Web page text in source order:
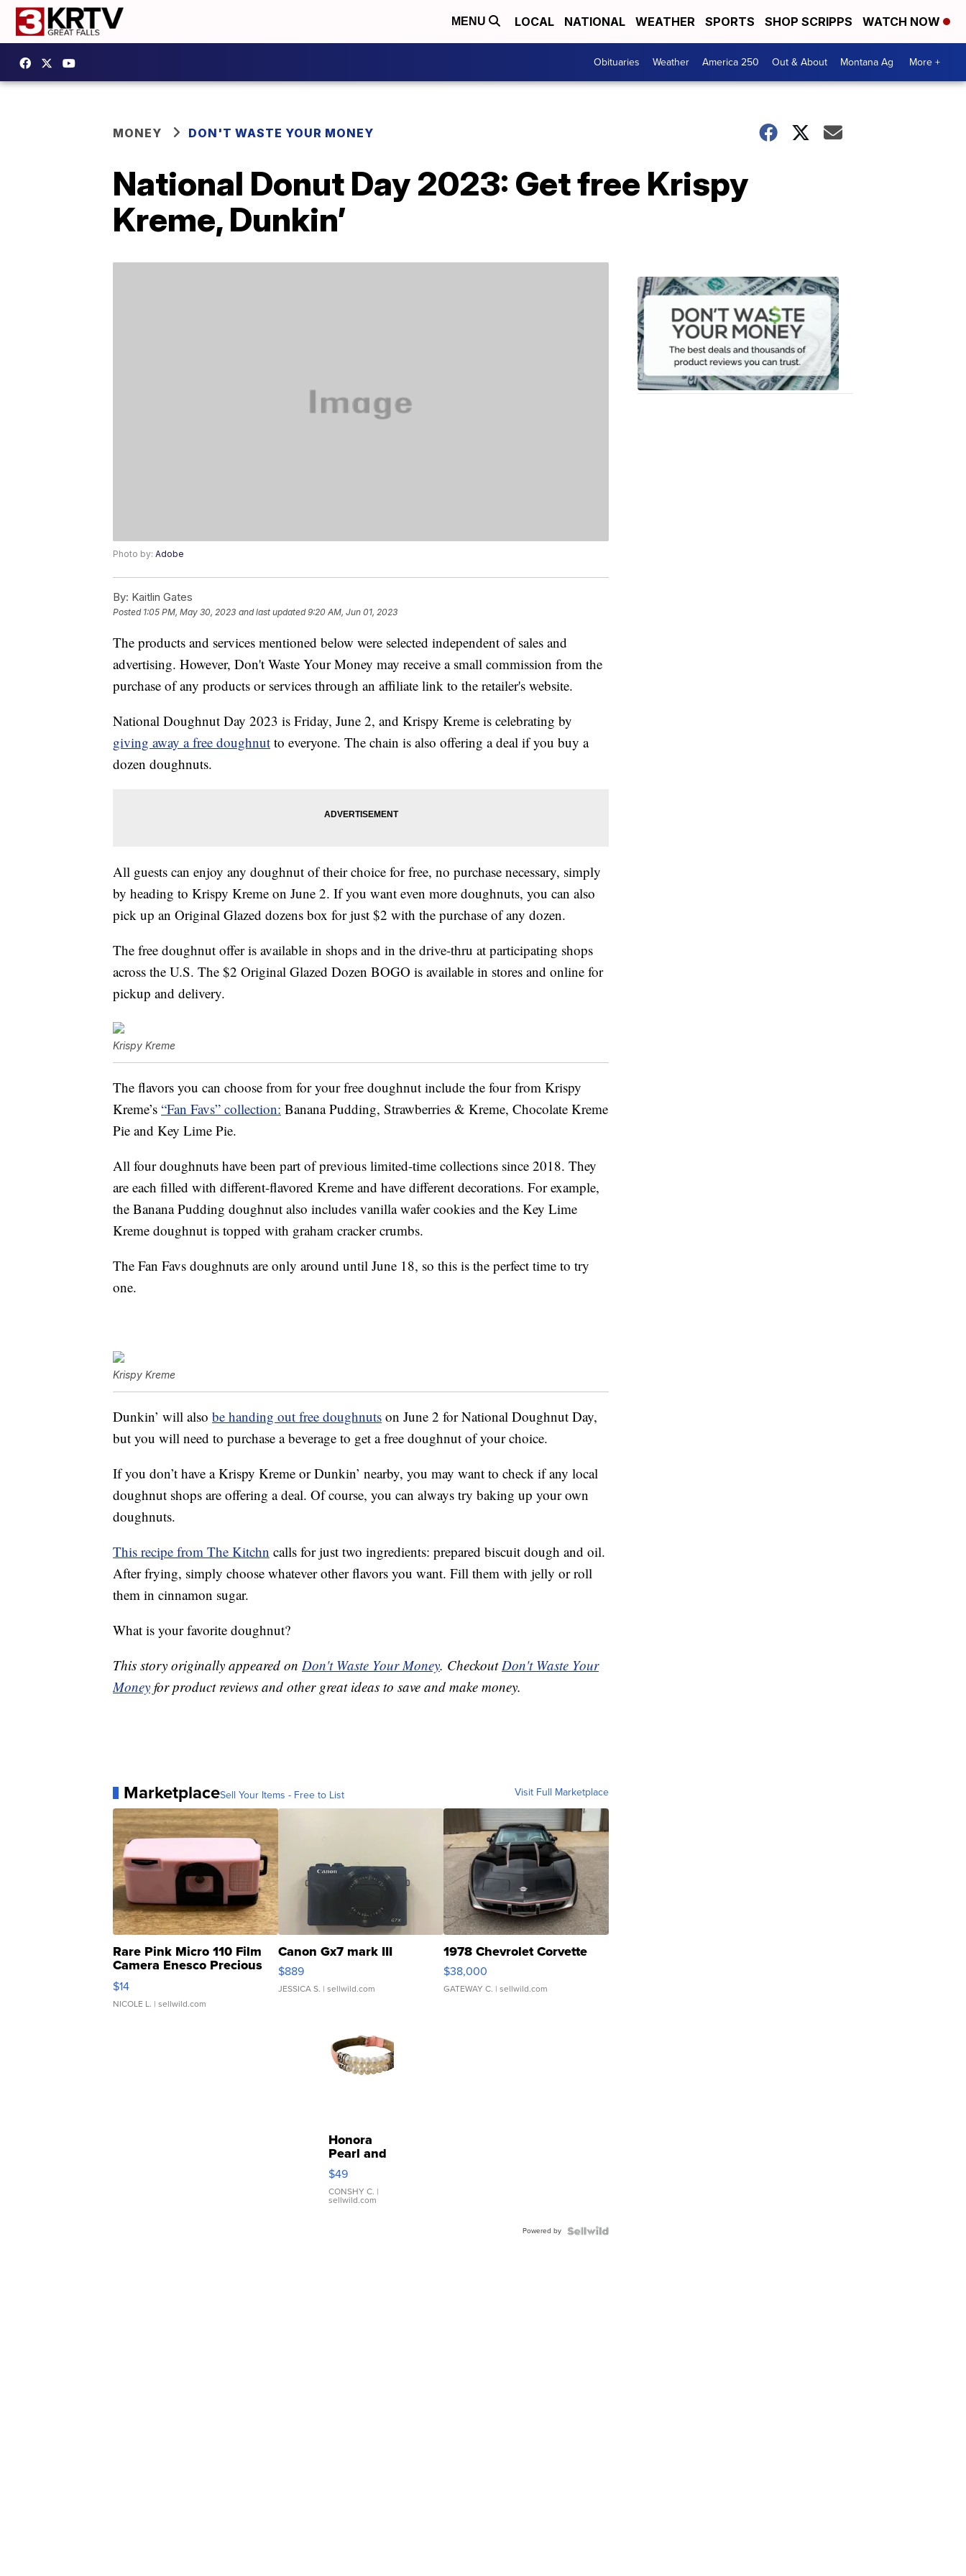
MENU LOCAL NATIONAL WEATHER SPORTS SHOP SCRIPPS WATCH NOW
Obituaries Weather America 250 Out & About Montana Ag More +
MONEY DON'T WASTE YOUR MONEY
National Donut Day 2023: Get free Krispy
Kreme, Dunkin’
Photo by: Adobe
By: Kaitlin Gates
Posted 1:05 PM, May 30, 2023 and last updated 9:20 AM, Jun 01, 2023
The products and services mentioned below were selected independent of sales and
advertising. However, Don't Waste Your Money may receive a small commission from the
purchase of any products or services through an affiliate link to the retailer's website.
National Doughnut Day 2023 is Friday, June 2, and Krispy Kreme is celebrating by
giving away a free doughnut to everyone. The chain is also offering a deal if you buy a
dozen doughnuts.
All guests can enjoy any doughnut of their choice for free, no purchase necessary, simply
by heading to Krispy Kreme on June 2. If you want even more doughnuts, you can also
pick up an Original Glazed dozens box for just $2 with the purchase of any dozen.
The free doughnut offer is available in shops and in the drive-thru at participating shops
across the U.S. The $2 Original Glazed Dozen BOGO is available in stores and online for
pickup and delivery.
Krispy Kreme
The flavors you can choose from for your free doughnut include the four from Krispy
Kreme’s “Fan Favs” collection: Banana Pudding, Strawberries & Kreme, Chocolate Kreme
Pie and Key Lime Pie.
All four doughnuts have been part of previous limited-time collections since 2018. They
are each filled with different-flavored Kreme and have different decorations. For example,
the Banana Pudding doughnut also includes vanilla wafer cookies and the Key Lime
Kreme doughnut is topped with graham cracker crumbs.
The Fan Favs doughnuts are only around until June 18, so this is the perfect time to try
one.
Krispy Kreme
Dunkin’ will also be handing out free doughnuts on June 2 for National Doughnut Day,
but you will need to purchase a beverage to get a free doughnut of your choice.
If you don’t have a Krispy Kreme or Dunkin’ nearby, you may want to check if any local
doughnut shops are offering a deal. Of course, you can always try baking up your own
doughnuts.
This recipe from The Kitchn calls for just two ingredients: prepared biscuit dough and oil.
After frying, simply choose whatever other flavors you want. Fill them with jelly or roll
them in cinnamon sugar.
What is your favorite doughnut?
This story originally appeared on Don't Waste Your Money. CheckoutDon't Waste Your
Money for product reviews and other great ideas to save and make money.
MarketplaceSell Your Items - Free to List Visit Full Marketplace
Rare Pink Micro 110 Film
Camera Enesco Precious
Moments TD4
$14
NICOLE L. | sellwild.com
Canon Gx7 mark III
$889
JESSICA S. | sellwild.com
1978 Chevrolet Corvette
$38,000
GATEWAY C. | sellwild.com
Honora
Pearl and
Pink
Leather
Bracelet
Adjustable
$49
CONSHY C. |
sellwild.com
Powered by